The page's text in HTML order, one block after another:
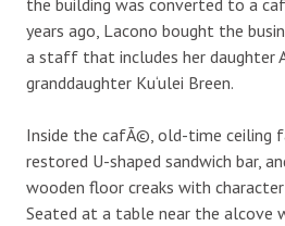
years ago, Lacono bought the
a staff that includes her daughter
granddaughter Ku‘ulei Breen.
Inside the cafÃ©, old-time ceiling
restored U-shaped sandwich bar,
wooden floor creaks with
Seated at a table near the alcove